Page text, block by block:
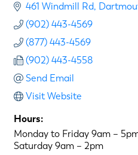
461 Windmill Rd
(902) 443-4569
(877) 443-4569
(902) 443-4558
Send Email
Visit Website
Hours:
Monday to Friday 9am –
Saturday 9am – 2pm